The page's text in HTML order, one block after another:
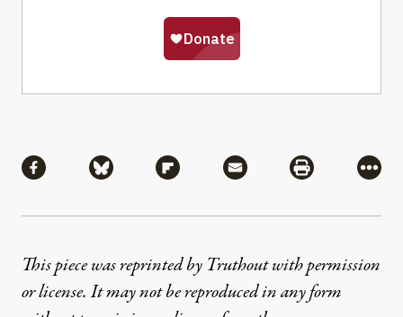
Share via Facebook
Share via BlueskyShare via Flipboard
Share via MailShare via
More
This piece was reprinted by Truthout with permission
or license. It may not be reproduced in any form